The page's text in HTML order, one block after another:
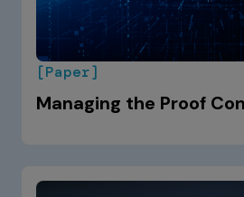
[Paper]
Managing the Proof